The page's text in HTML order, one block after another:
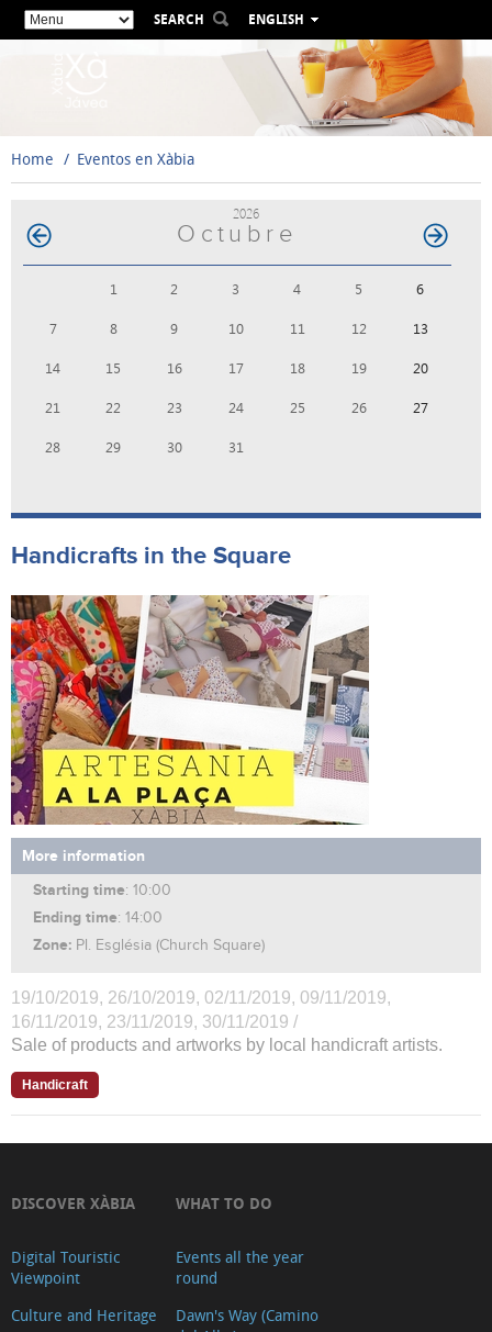
SEARCH
ENGLISH
ESPAÑOL
VALENCIÀ
FRANÇAIS
Home Eventos en Xàbia
2026
Octubre
1 2 3 4 5 6
7 8 9 10 11 12 13
14 15 16 17 18 19 20
21 22 23 24 25 26 27
28 29 30 31
Handicrafts in the Square
More information
Starting time: 10:00
Ending time: 14:00
Zone: Pl. Església (Church Square)
19/10/2019, 26/10/2019, 02/11/2019, 09/11/2019,
16/11/2019, 23/11/2019, 30/11/2019 /
Sale of products and artworks by local handicraft artists.
Handicraft
DISCOVER XÀBIA
Digital Touristic
Viewpoint
Culture and Heritage
WHAT TO DO
Events all the year
round
Dawn's Way (Camino